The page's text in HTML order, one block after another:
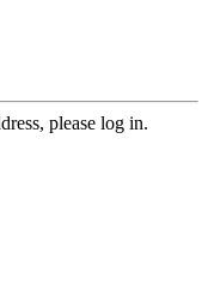
please log in.